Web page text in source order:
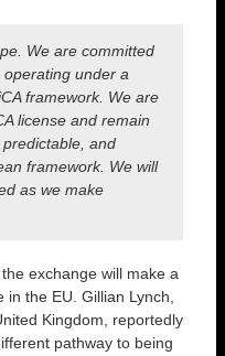
We are committed
under a
framework. We are
license and remain
and
framework. We will
as we make
exchange will make a
the EU. Gillian Lynch,
Kingdom, reportedly
pathway to being